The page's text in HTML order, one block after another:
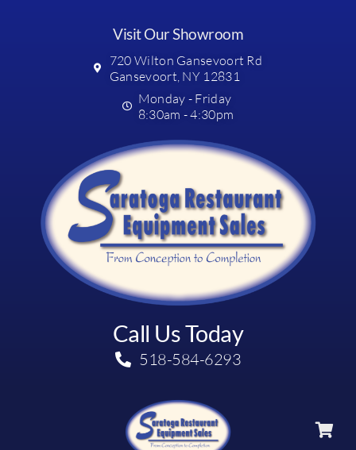
Visit Our Showroom
720 Wilton Gansevoort Rd
Gansevoort, NY 12831
Monday - Friday
8:30am - 4:30pm
Call Us Today
518-584-6293